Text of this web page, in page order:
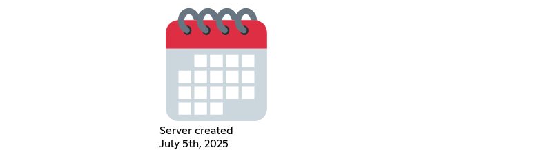
Server created
July 5th, 2025